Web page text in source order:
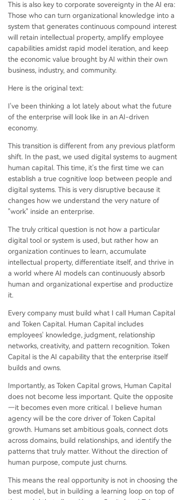
This is also key to corporate sovereignty in the AI era:
Those who can turn organizational knowledge into a
system that generates continuous compound interest
will retain intellectual property, amplify employee
capabilities amidst rapid model iteration, and keep
the economic value brought by AI within their own
business, industry, and community.
Here is the original text:
I've been thinking a lot lately about what the future
of the enterprise will look like in an AI-driven
economy.
This transition is different from any previous platform
shift. In the past, we used digital systems to augment
human capital. This time, it's the first time we can
establish a true cognitive loop between people and
digital systems. This is very disruptive because it
changes how we understand the very nature of
"work" inside an enterprise.
The truly critical question is not how a particular
digital tool or system is used, but rather how an
organization continues to learn, accumulate
intellectual property, differentiate itself, and thrive in
a world where AI models can continuously absorb
human and organizational expertise and productize
it.
Every company must build what I call Human Capital
and Token Capital. Human Capital includes
employees' knowledge, judgment, relationship
networks, creativity, and pattern recognition. Token
Capital is the AI capability that the enterprise itself
builds and owns.
Importantly, as Token Capital grows, Human Capital
does not become less important. Quite the opposite
—it becomes even more critical. I believe human
agency will be the core driver of Token Capital
growth. Humans set ambitious goals, connect dots
across domains, build relationships, and identify the
patterns that truly matter. Without the direction of
human purpose, compute just churns.
This means the real opportunity is not in choosing the
best model, but in building a learning loop on top of